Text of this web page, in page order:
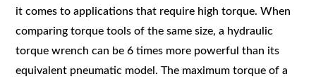
it comes to applications that require high torque. When
comparing torque tools of the same size, a hydraulic
torque wrench can be 6 times more powerful than its
equivalent pneumatic model. The maximum torque of a